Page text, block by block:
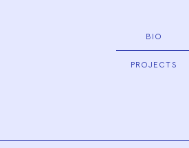
BIO
PROJECTS